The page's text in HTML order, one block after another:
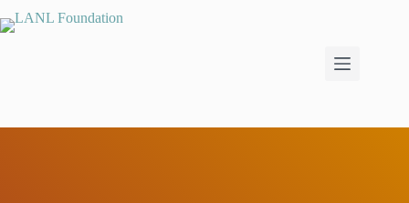
to